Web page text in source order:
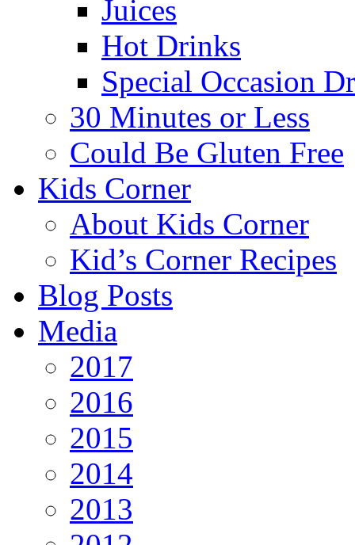
Juices
Hot Drinks
Special Occasion
30 Minutes or Less
Could Be Gluten Free
Kids Corner
About Kids Corner
Kid’s Corner Recipes
Blog Posts
Media
2017
2016
2015
2014
2013